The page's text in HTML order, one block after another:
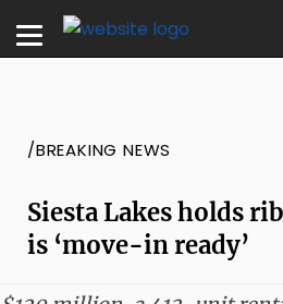
/BREAKING NEWS
Siesta Lakes holds
is ‘move-in ready’